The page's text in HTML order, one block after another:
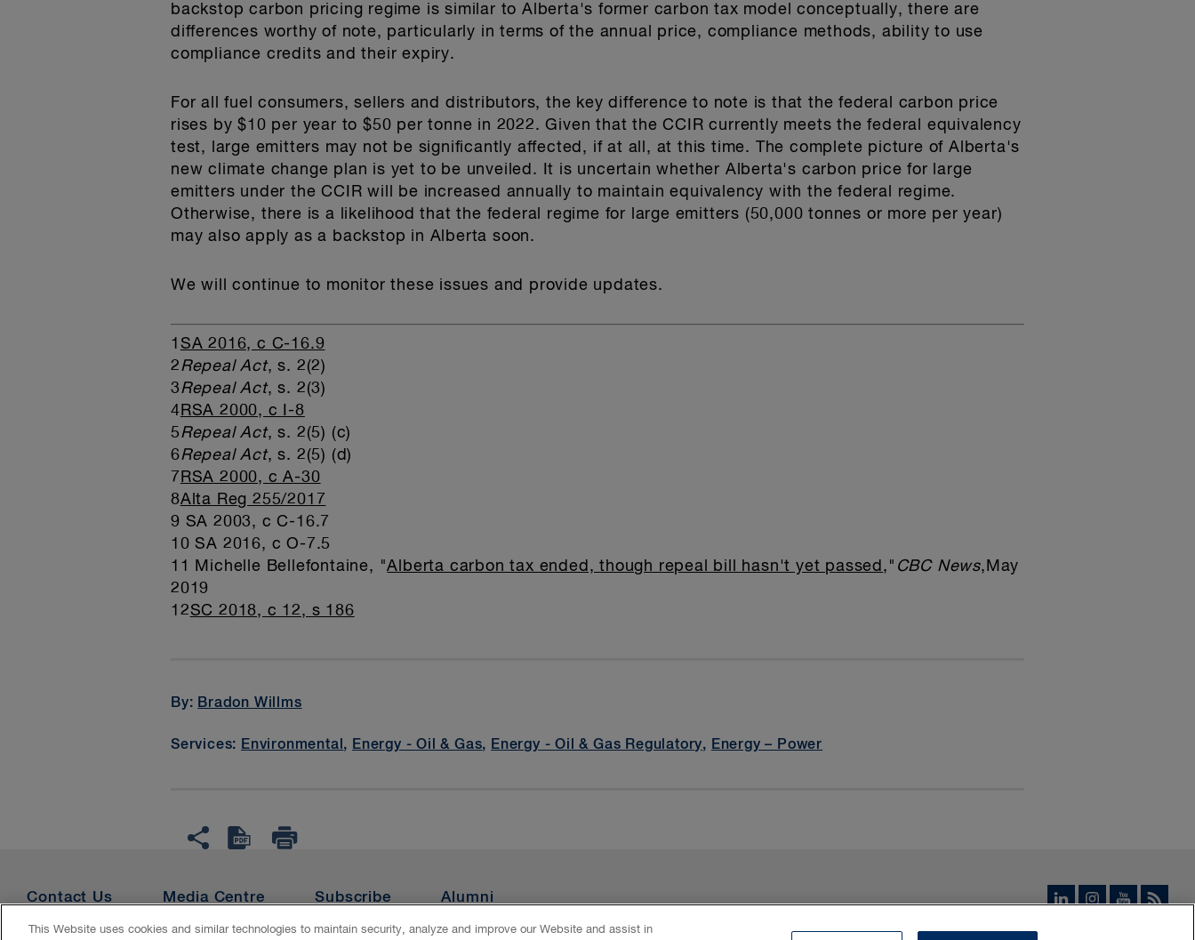
backstop carbon pricing regime is similar to Alberta's former carbon tax model conceptually, there are
differences worthy of note, particularly in terms of the annual price, compliance methods, ability to use
compliance credits and their expiry.
For all fuel consumers, sellers and distributors, the key difference to note is that the federal carbon price
rises by $10 per year to $50 per tonne in 2022. Given that the CCIR currently meets the federal equivalency
test, large emitters may not be significantly affected, if at all, at this time. The complete picture of Alberta's
new climate change plan is yet to be unveiled. It is uncertain whether Alberta's carbon price for large
emitters under the CCIR will be increased annually to maintain equivalency with the federal regime.
Otherwise, there is a likelihood that the federal regime for large emitters (50,000 tonnes or more per year)
may also apply as a backstop in Alberta soon.
We will continue to monitor these issues and provide updates.
1 SA 2016, c C-16.9
2Repeal Act, s. 2(2)
3Repeal Act, s. 2(3)
4 RSA 2000, c I-8
5Repeal Act, s. 2(5) (c)
6Repeal Act, s. 2(5) (d)
7 RSA 2000, c A-30
8Alta Reg 255/2017
9 SA 2003, c C-16.7
10 SA 2016, c O-7.5
11 Michelle Bellefontaine, "Alberta carbon tax ended, though repeal bill hasn't yet passed ," CBC News,May
2019
12SC 2018, c 12, s 186
By: Bradon Willms
Services: Environmental , Energy - Oil & Gas, Energy - Oil & Gas Regulatory, Energy – Power
Contact Us Media Centre Subscribe Alumni
This Website uses cookies and similar technologies to maintain security, analyze and improve our Website and assist in